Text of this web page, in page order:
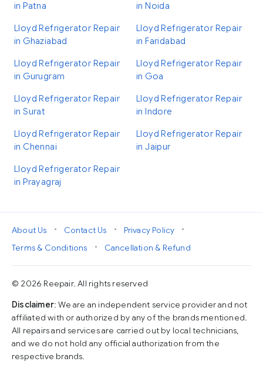
in Patna
in Noida
Lloyd Refrigerator Repair
in Ghaziabad
Lloyd Refrigerator Repair
in Faridabad
Lloyd Refrigerator Repair
in Gurugram
Lloyd Refrigerator Repair
in Goa
Lloyd Refrigerator Repair
in Surat
Lloyd Refrigerator Repair
in Indore
Lloyd Refrigerator Repair
in Chennai
Lloyd Refrigerator Repair
in Jaipur
Lloyd Refrigerator Repair
in Prayagraj
About Us • Contact Us • Privacy Policy
•
Terms & Conditions
• Cancellation & Refund
© 2026 Reepair. All rights reserved
Disclaimer: We are an independent service provider and not
affiliated with or authorized by any of the brands mentioned.
All repairs and services are carried out by local technicians,
and we do not hold any official authorization from the
respective brands.